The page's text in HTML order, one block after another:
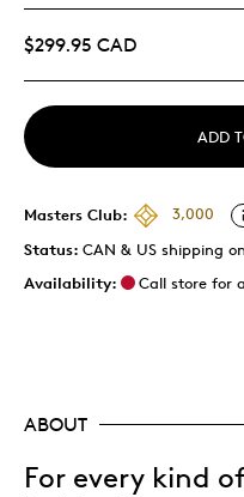
$299.95 CAD
ADD
Masters Club:
3,000
Status: CAN & US shipping
Availability:
Call store for
ABOUT
For every kind